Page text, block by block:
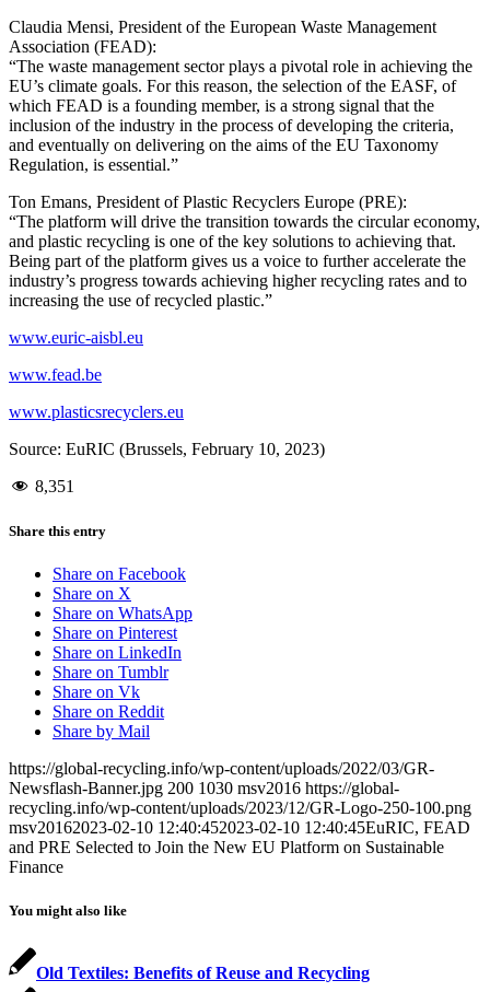
Claudia Mensi, President of the European Waste Management
Association (FEAD):
“The waste management sector plays a pivotal role in achieving the
EU’s climate goals. For this reason, the selection of the EASF, of
which FEAD is a founding member, is a strong signal that the
inclusion of the industry in the process of developing the criteria,
and eventually on delivering on the aims of the EU Taxonomy
Regulation, is essential.”
Ton Emans, President of Plastic Recyclers Europe (PRE):
“The platform will drive the transition towards the circular economy,
and plastic recycling is one of the key solutions to achieving that.
Being part of the platform gives us a voice to further accelerate the
industry’s progress towards achieving higher recycling rates and to
increasing the use of recycled plastic.”
www.euric-aisbl.eu
www.fead.be
www.plasticsrecyclers.eu
Source: EuRIC (Brussels, February 10, 2023)
8,351
Share this entry
Share on Facebook
Share on X
Share on WhatsApp
Share on Pinterest
Share on LinkedIn
Share on Tumblr
Share on Vk
Share on Reddit
Share by Mail
https://global-recycling.info/wp-content/uploads/2022/03/GR-
Newsflash-Banner.jpg 200 1030 msv2016 https://global-
recycling.info/wp-content/uploads/2023/12/GR-Logo-250-100.png
msv20162023-02-10 12:40:452023-02-10 12:40:45EuRIC, FEAD
and PRE Selected to Join the New EU Platform on Sustainable
Finance
You might also like
Old Textiles: Benefits of Reuse and Recycling